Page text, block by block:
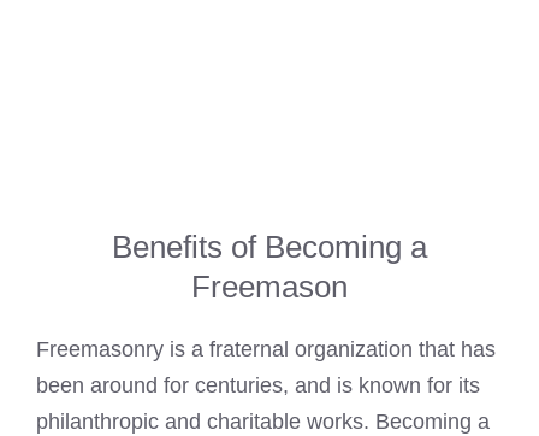
Benefits of Becoming a
Freemason
Freemasonry is a fraternal organization that has
been around for centuries, and is known for its
philanthropic and charitable works. Becoming a